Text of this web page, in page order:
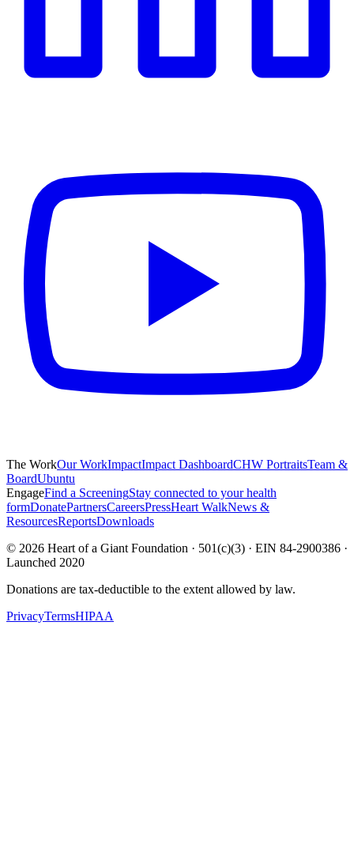
The WorkOur WorkImpactImpact DashboardCHW PortraitsTeam &
BoardUbuntu
EngageFind a ScreeningStay connected to your health
formDonatePartnersCareersPressHeart WalkNews &
ResourcesReportsDownloads
© 2026 Heart of a Giant Foundation · 501(c)(3) · EIN 84-2900386 ·
Launched 2020
Donations are tax-deductible to the extent allowed by law.
PrivacyTermsHIPAA